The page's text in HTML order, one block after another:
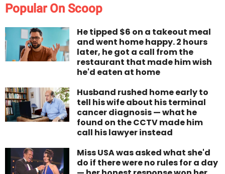
Popular On Scoop
He tipped $6 on a takeout meal
and went home happy. 2 hours
later, he got a call from the
restaurant that made him wish
he'd eaten at home
Husband rushed home early to
tell his wife about his terminal
cancer diagnosis — what he
found on the CCTV made him
call his lawyer instead
Miss USA was asked what she'd
do if there were no rules for a day